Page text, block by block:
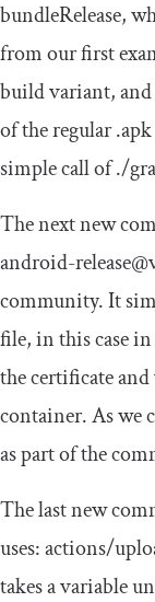
bundleRelease,
from our first
build variant, and
of the regular.apk
simple call of./
The next new
android-
community. It
file, in this case
the certificate
container. As we
as part of the
The last new
uses:actions/
takes a variable